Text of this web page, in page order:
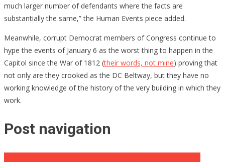
much larger number of defendants where the facts are
substantially the same,” the Human Events piece added.
Meanwhile, corrupt Democrat members of Congress continue to
hype the events of January 6 as the worst thing to happen in the
Capitol since the War of 1812 (their words, not mine) proving that
not only are they crooked as the DC Beltway, but they have no
working knowledge of the history of the very building in which they
work.
Post navigation